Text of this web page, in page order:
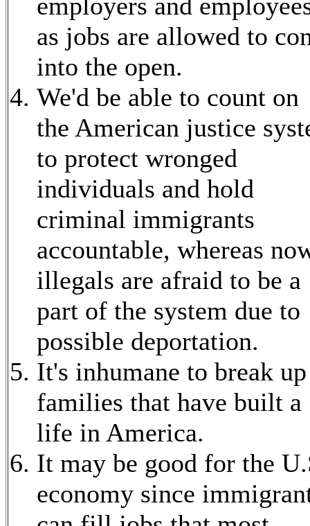
as jobs are allowed to
into the open.
We'd be able to count on
the American justice
to protect wronged
individuals and hold
criminal immigrants
accountable, whereas
illegals are afraid to be a
part of the system due to
possible deportation.
It's inhumane to break up
families that have built a
life in America.
It may be good for the
economy since